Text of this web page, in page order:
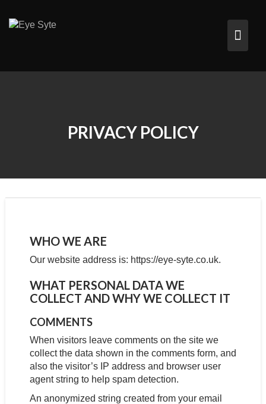
content
PRIVACY POLICY
WHO WE ARE
Our website address is: https://eye-syte.co.uk.
WHAT PERSONAL DATA WE
COLLECT AND WHY WE COLLECT IT
COMMENTS
When visitors leave comments on the site we
collect the data shown in the comments form, and
also the visitor’s IP address and browser user
agent string to help spam detection.
An anonymized string created from your email